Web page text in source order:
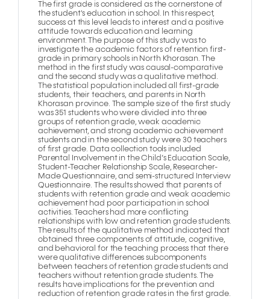
The first grade is considered as the cornerstone of
the student's education in school. In this respect,
success at this level leads to interest and a positive
attitude towards education and learning
environment. The purpose of this study was to
investigate the academic factors of retention first-
grade in primary schools in North Khorasan. The
method in the first study was causal-comparative
and the second study was a qualitative method.
The statistical population included all first-grade
students, their teachers, and parents in North
Khorasan province. The sample size of the first study
was 351 students who were divided into three
groups of retention grade, weak academic
achievement, and strong academic achievement
students and in the second study were 30 teachers
of first grade. Data collection tools included
Parental Involvement in the Child’s Education Scale,
Student-Teacher Relationship Scale, Researcher-
Made Questionnaire, and semi-structured Interview
Questionnaire. The results showed that parents of
students with retention grade and weak academic
achievement had poor participation in school
activities. Teachers had more conflicting
relationships with low and retention grade students.
The results of the qualitative method indicated that
obtained three components of attitude, cognitive,
and behavioral for the teaching process that there
were qualitative differences subcomponents
between teachers of retention grade students and
teachers without retention grade students. The
results have implications for the prevention and
reduction of retention grade rates in the first grade.